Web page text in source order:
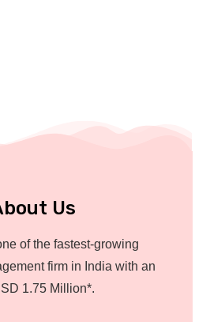
Us
of the fastest-growing
firm in India with an
1.75 Million*.